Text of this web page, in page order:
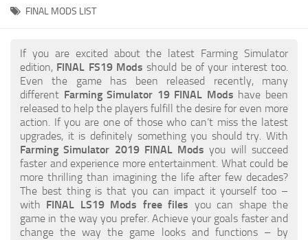
FS19 Release Date
How to Create FS19 Mods
FS19 Cheat (unlimited money)
FS19: Precision Farming DLC
FS19: Alpine Farming Expansion
FS19 News
Giants Editor
FS19 FAQ
Farming Simulator 19: Best starting City
Farming Simulator 19: How to edit a Tractor?
FINAL MODS LIST
If you are excited about the latest Farming Simulator
edition, FINAL FS19 Mods should be of your interest too.
Even the game has been released recently, many
different Farming Simulator 19 FINAL Mods have been
released to help the players fulfill the desire for even more
action. If you are one of those who can’t miss the latest
upgrades, it is definitely something you should try. With
Farming Simulator 2019 FINAL Mods you will succeed
faster and experience more entertainment. What could be
more thrilling than imagining the life after few decades?
The best thing is that you can impact it yourself too –
with FINAL LS19 Mods free files you can shape the
game in the way you prefer. Achieve your goals faster and
change the way the game looks and functions – by